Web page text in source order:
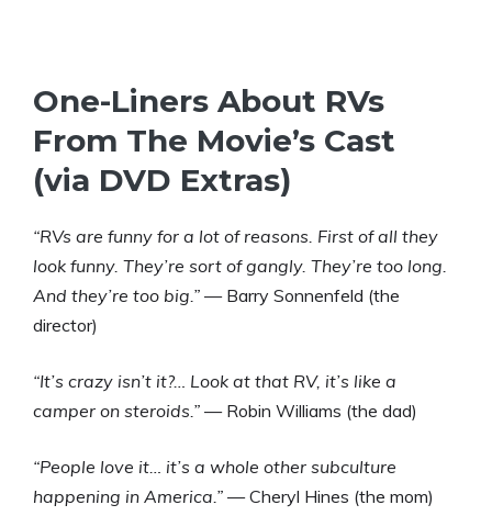
One-Liners About RVs
From The Movie’s Cast
(via DVD Extras)
“RVs are funny for a lot of reasons. First of all they
look funny. They’re sort of gangly. They’re too long.
And they’re too big.” — Barry Sonnenfeld (the
director)
“It’s crazy isn’t it?… Look at that RV, it’s like a
camper on steroids.” — Robin Williams (the dad)
“People love it… it’s a whole other subculture
happening in America.” — Cheryl Hines (the mom)